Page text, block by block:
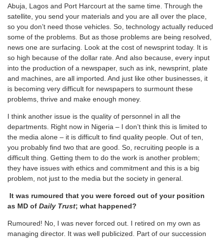
Abuja, Lagos and Port Harcourt at the same time. Through the
satellite, you send your materials and you are all over the place,
so you don’t need those vehicles. So, technology actually reduced
some of the problems. But as those problems are being resolved,
news one are surfacing. Look at the cost of newsprint today. It is
so high because of the dollar rate. And also because, every input
into the production of a newspaper, such as ink, newsprint, plate
and machines, are all imported. And just like other businesses, it
is becoming very difficult for newspapers to surmount these
problems, thrive and make enough money.
I think another issue is the quality of personnel in all the
departments. Right now in Nigeria – I don’t think this is limited to
the media alone – it is difficult to find quality people. Out of ten,
you probably find two that are good. So, recruiting people is a
difficult thing. Getting them to do the work is another problem;
they have issues with ethics and commitment and this is a big
problem, not just to the media but the society in general.
It was rumoured that you were forced out of your position
as MD of Daily Trust; what happened?
Rumoured! No, I was never forced out. I retired on my own as
managing director. It was well publicized. Part of our succession